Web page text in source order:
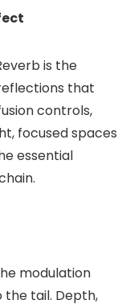
is the
that
controls,
focused spaces
essential
modulation
tail. Depth,